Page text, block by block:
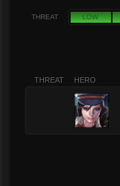
THREAT LOW
THREAT HERO